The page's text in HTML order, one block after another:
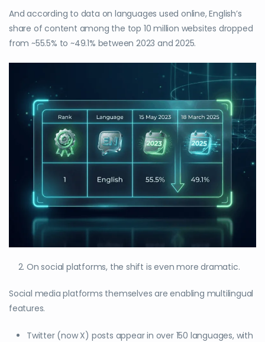
And according to data on languages used online, English’s
share of content among the top 10 million websites dropped
from ~55.5% to ~49.1% between 2023 and 2025.
On social platforms, the shift is even more dramatic.
Social media platforms themselves are enabling multilingual
features.
Twitter (now X) posts appear in over 150 languages, with